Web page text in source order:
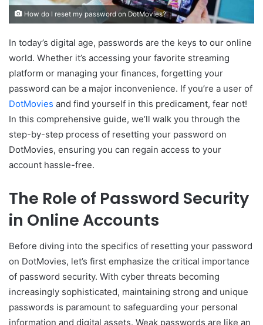
How do I reset my password on DotMovies?
In today’s digital age, passwords are the keys to our online
world. Whether it’s accessing your favorite streaming
platform or managing your finances, forgetting your
password can be a major inconvenience. If you’re a user of
DotMovies and find yourself in this predicament, fear not!
In this comprehensive guide, we’ll walk you through the
step-by-step process of resetting your password on
DotMovies, ensuring you can regain access to your
account hassle-free.
The Role of Password Security
in Online Accounts
Before diving into the specifics of resetting your password
on DotMovies, let’s first emphasize the critical importance
of password security. With cyber threats becoming
increasingly sophisticated, maintaining strong and unique
passwords is paramount to safeguarding your personal
information and digital assets. Weak passwords are like an